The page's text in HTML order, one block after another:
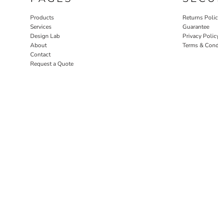
Products
Services
Design Lab
About
Contact
Request a Quote
Returns
Guarantee
Privacy
Terms &